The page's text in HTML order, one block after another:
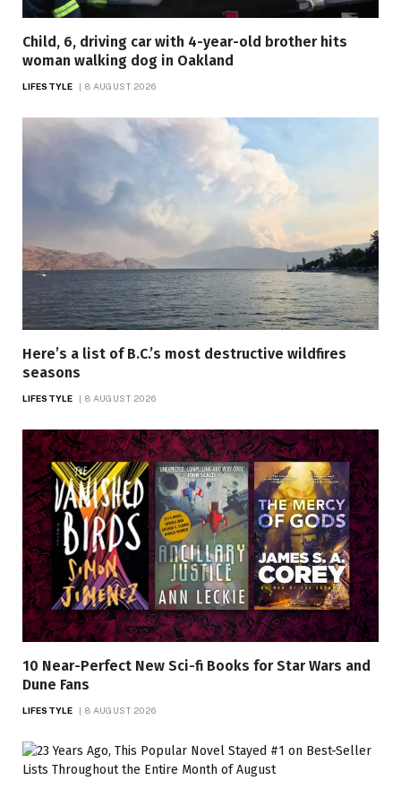
Child, 6, driving car with 4-year-old brother hits
woman walking dog in Oakland
LIFESTYLE 8 AUGUST 2026
Here’s a list of B.C.’s most destructive wildfires
seasons
LIFESTYLE 8 AUGUST 2026
10 Near-Perfect New Sci-fi Books for Star Wars and
Dune Fans
LIFESTYLE 8 AUGUST 2026